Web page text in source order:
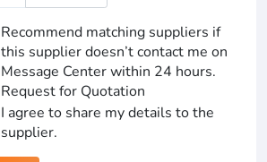
Recommend matching suppliers if
this supplier doesn’t contact me on
Message Center within 24 hours.
Request for Quotation
I agree to share my details to the
supplier.